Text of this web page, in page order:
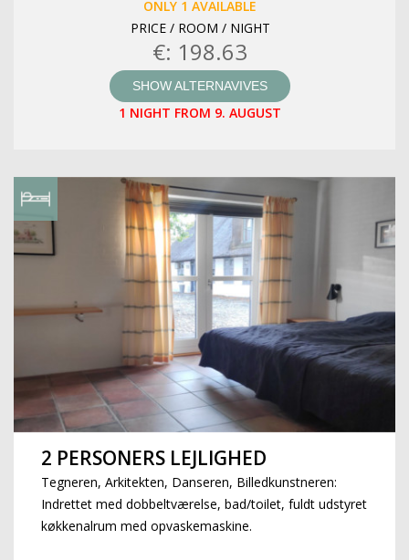
ONLY 1 AVAILABLE
PRICE / ROOM / NIGHT
€: 198.63
SHOW ALTERNAVIVES
1 NIGHT FROM 9. AUGUST
2 PERSONERS LEJLIGHED
Tegneren, Arkitekten, Danseren, Billedkunstneren:
Indrettet med dobbeltværelse, bad/toilet, fuldt udstyret
køkkenalrum med opvaskemaskine.